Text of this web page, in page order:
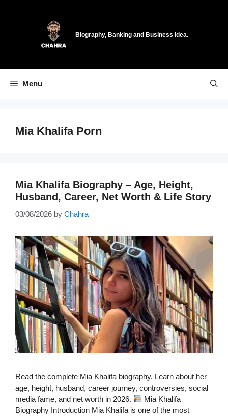
Biography, Banking and Business Idea.
Menu
Mia Khalifa Porn
Mia Khalifa Biography – Age, Height,
Husband, Career, Net Worth & Life Story
03/08/2026 by Chahra
Read the complete Mia Khalifa biography. Learn about her
age, height, husband, career journey, controversies, social
media fame, and net worth in 2026.
Mia Khalifa
Biography Introduction Mia Khalifa is one of the most